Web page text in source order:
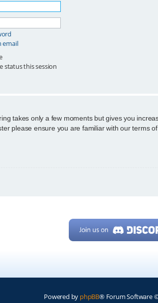
email
status this session
takes only a few moments but gives you
please ensure you are familiar with our terms
Powered by phpBB® Forum Software